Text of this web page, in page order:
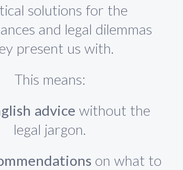
solutions for the
and legal dilemmas
present us with.
This means:
advice without the
legal jargon.
on what to